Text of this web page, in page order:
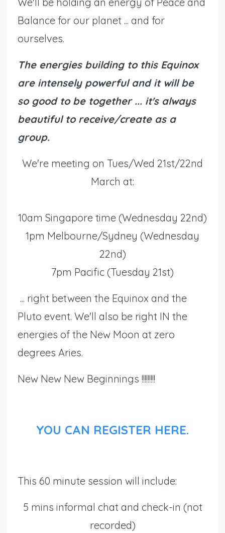
Balance for our planet ... and for
ourselves.
The energies building to this Equinox
are intensely powerful and it will be
so good to be together ... it's always
beautiful to receive/create as a
group.
We're meeting on Tues/Wed 21st/22nd
March at:
10am Singapore time (Wednesday 22nd)
1pm Melbourne/Sydney (Wednesday
22nd)
7pm Pacific (Tuesday 21st)
... right between the Equinox and the
Pluto event. We'll also be right IN the
energies of the New Moon at zero
degrees Aries.
New New New Beginnings !!!!!!!!!
YOU CAN REGISTER HERE.
This 60 minute session will include:
5 mins informal chat and check-in (not
recorded)